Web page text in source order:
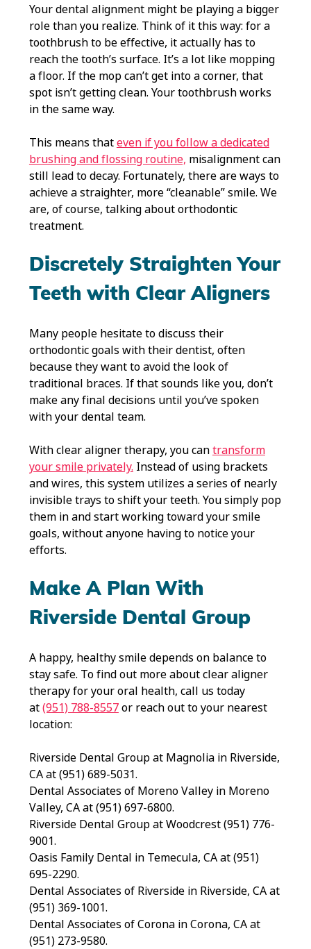
Your dental alignment might be playing a bigger
role than you realize. Think of it this way: for a
toothbrush to be effective, it actually has to
reach the tooth’s surface. It’s a lot like mopping
a floor. If the mop can’t get into a corner, that
spot isn’t getting clean. Your toothbrush works
in the same way.
This means thateven if you follow a dedicated
brushing and flossing routine, misalignment can
still lead to decay. Fortunately, there are ways to
achieve a straighter, more “cleanable” smile. We
are, of course, talking about orthodontic
treatment.
Discretely Straighten Your
Teeth with Clear Aligners
Many people hesitate to discuss their
orthodontic goals with their dentist, often
because they want to avoid the look of
traditional braces. If that sounds like you, don’t
make any final decisions until you’ve spoken
with your dental team.
With clear aligner therapy, you cantransform
your smile privately. Instead of using brackets
and wires, this system utilizes a series of nearly
invisible trays to shift your teeth. You simply pop
them in and start working toward your smile
goals, without anyone having to notice your
efforts.
Make A Plan With
Riverside Dental Group
A happy, healthy smile depends on balance to
stay safe. To find out more about clear aligner
therapy for your oral health, call us today
at(951) 788-8557or reach out to your nearest
location:
Riverside Dental Group at Magnolia in Riverside,
CA at (951) 689-5031.
Dental Associates of Moreno Valley in Moreno
Valley, CA at (951) 697-6800.
Riverside Dental Group at Woodcrest (951) 776-
9001.
Oasis Family Dental in Temecula, CA at (951)
695-2290.
Dental Associates of Riverside in Riverside, CA at
(951) 369-1001.
Dental Associates of Corona in Corona, CA at
(951) 273-9580.